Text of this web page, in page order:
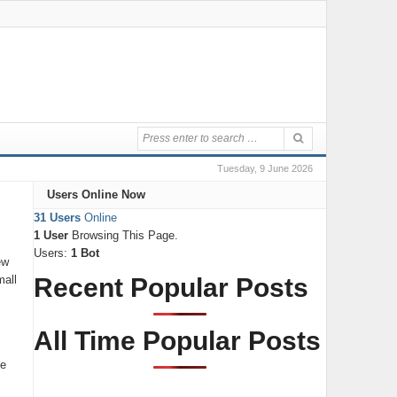
Tuesday, 9 June 2026
Users Online Now
31 UsersOnline
1 UserBrowsing This Page.
Users: 1 Bot
Recent Popular Posts
All Time Popular Posts